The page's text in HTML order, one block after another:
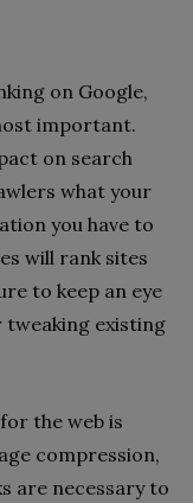
on Google,
important.
on search
what your
you have to
will rank sites
to keep an eye
tweaking existing
the web is
compression,
are necessary to